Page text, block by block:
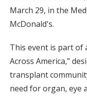
March 29, in the
McDonald's.
This event is part of
Across America,”
transplant
need for organ, eye